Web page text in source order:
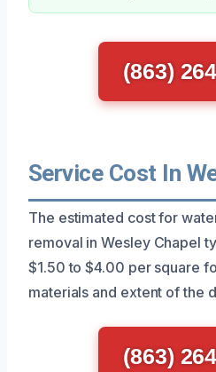
(863)
Service Cost In
The estimated cost for
removal in Wesley Chapel
$1.50 to $4.00 per square
materials and extent of the
(863)